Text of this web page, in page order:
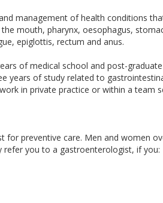
management of health conditions
mouth, pharynx, oesophagus,
epiglottis, rectum and anus.
of medical school and post-graduate
years of study related to
in private practice or within a team
for preventive care. Men and women
refer you to a gastroenterologist, if you: